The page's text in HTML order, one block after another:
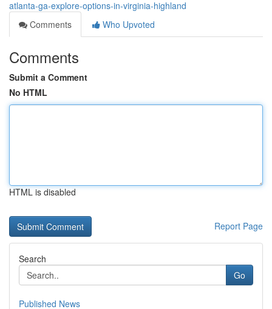
atlanta-ga-explore-options-in-virginia-highland
Comments
Who Upvoted
Comments
Submit a Comment
No HTML
HTML is disabled
Report Page
Search
Go
Published News